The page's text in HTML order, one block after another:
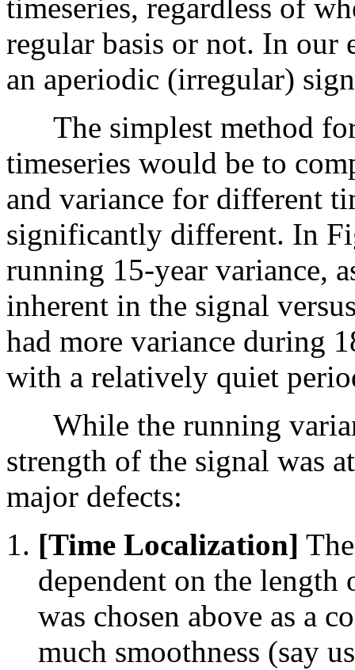
timeseries, regardless of
regular basis or not. In
an aperiodic (irregular)
The simplest method
timeseries would be to
and variance for different
significantly different. In
running 15-year variance,
inherent in the signal
had more variance during
with a relatively quiet
While the running
strength of the signal was
major defects:
[Time Localization]
dependent on the
was chosen above as a
much smoothness (say